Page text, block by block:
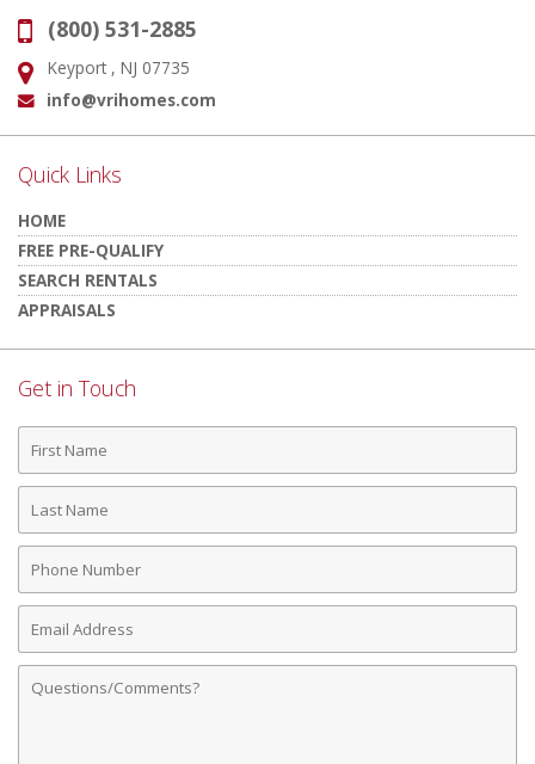
Phone:
(800) 531-2885
Address:
Keyport , NJ 07735
Email:
info@vrihomes.com
Quick Links
HOME
FREE PRE-QUALIFY
SEARCH RENTALS
APPRAISALS
Get in Touch
First
Name
Last
Name
Phone
Number
Email
Address
Comments